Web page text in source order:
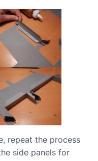
repeat the process
side panels for